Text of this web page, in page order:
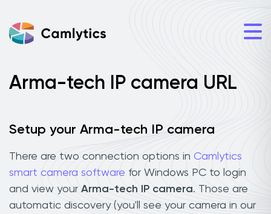
Arma-tech IP camera URL
Setup your Arma-tech IP camera
There are two connection options in Camlytics
smart camera software for Windows PC to login
and view your Arma-tech IP camera. Those are
automatic discovery (you'll see your camera in our